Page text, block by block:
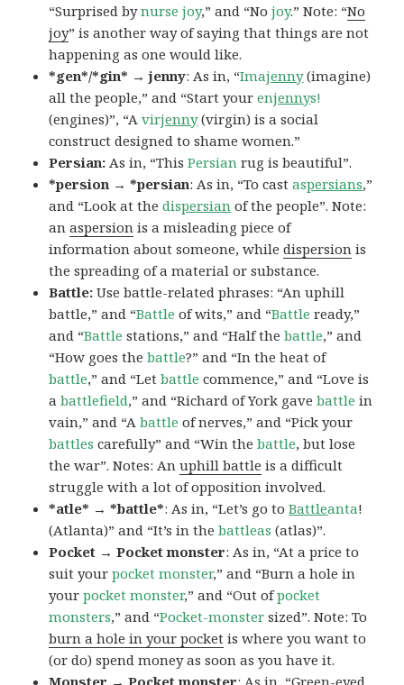
“Surprised bynurse joy,” and “Nojoy.” Note: “No
joy” is another way of saying that things are not
happening as one would like.
*gen*/*gin* → jenny: As in, “Imajenny(imagine)
all the people,” and “Start yourenjennys!
(engines)”, “Avirjenny(virgin) is a social
construct designed to shame women.”
Persian:As in, “ThisPersian rug is beautiful”.
*persion → *persian: As in, “To castaspersians,”
and “Look at thedispersian of the people”. Note:
anaspersion is a misleading piece of
information about someone, whiledispersion is
the spreading of a material or substance.
Battle:Use battle-related phrases: “An uphill
battle,” and “Battle of wits,” and “Battle ready,”
and “Battle stations,” and “Half thebattle,” and
“How goes thebattle?” and “In the heat of
battle,” and “Letbattle commence,” and “Love is
abattlefield,” and “Richard of York gavebattle in
vain,” and “Abattle of nerves,” and “Pick your
battles carefully” and “Win thebattle, but lose
the war”. Notes: Anuphill battle is a difficult
struggle with a lot of opposition involved.
*atle* → *battle*: As in, “Let’s go toBattleanta!
(Atlanta)” and “It’s in thebattleas (atlas)”.
Pocket → Pocket monster: As in, “At a price to
suit yourpocket monster,” and “Burn a hole in
yourpocket monster,” and “Out ofpocket
monsters,” and “Pocket-monster sized”. Note: To
burn a hole in your pocket is where you want to
(or do) spend money as soon as you have it.